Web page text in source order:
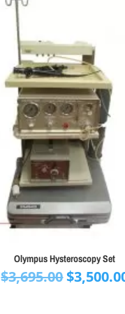
Olympus Hysteroscopy Set
$3,695.00Original
$